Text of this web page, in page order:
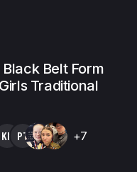
Black Belt Form
Traditional
KK PT +7